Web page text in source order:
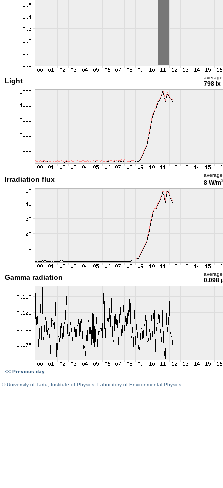
Light average
798 lx
Irradiation flux
average
8 W/m
Gamma radiation average
0.098
<< Previous day
©University of Tartu Institute of Physics Laboratory of Environmental Physics